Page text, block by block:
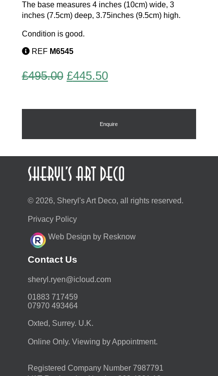
The base measures 4 inches (10cm) wide, 3
inches (7.5cm) deep, 3.75inches (9.5cm) high.
Condition is good.
REF M6545
£495.00 Original
was:
£495.00.
£445.50Current
is:
£445.50.
Enquire
© 2026, Sheryl's Art Deco, all rights reserved.
Privacy Policy
Web Design by Resknow
Contact Us
moc.duolci@neyr.lyrehs
01883 717459
07970 493464
Oxted, Surrey. U.K.
Online Only. Viewing by Appointment.
Registered Company Number 7987791